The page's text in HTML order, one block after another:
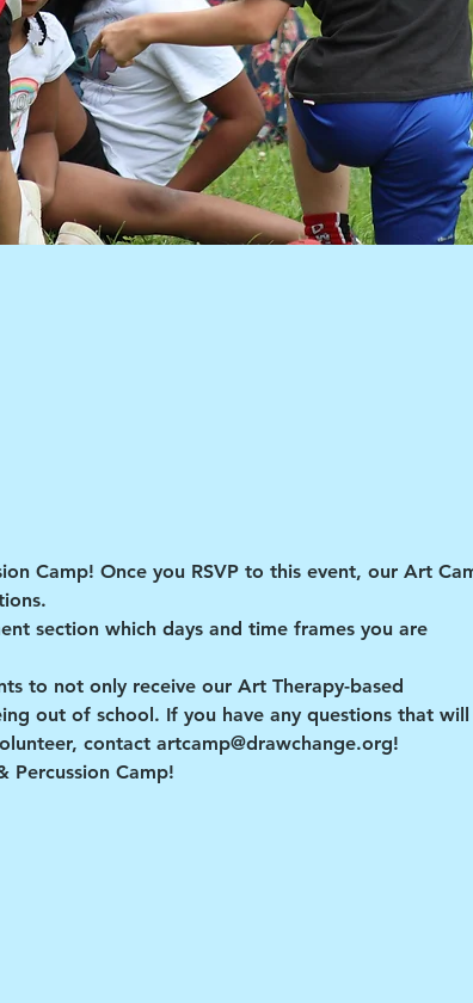
Camp! Once you RSVP to this event, our Art
section which days and time frames you are
to not only receive our Art Therapy-based
out of school. If you have any questions that will
contact artcamp@drawchange.org!
Camp!